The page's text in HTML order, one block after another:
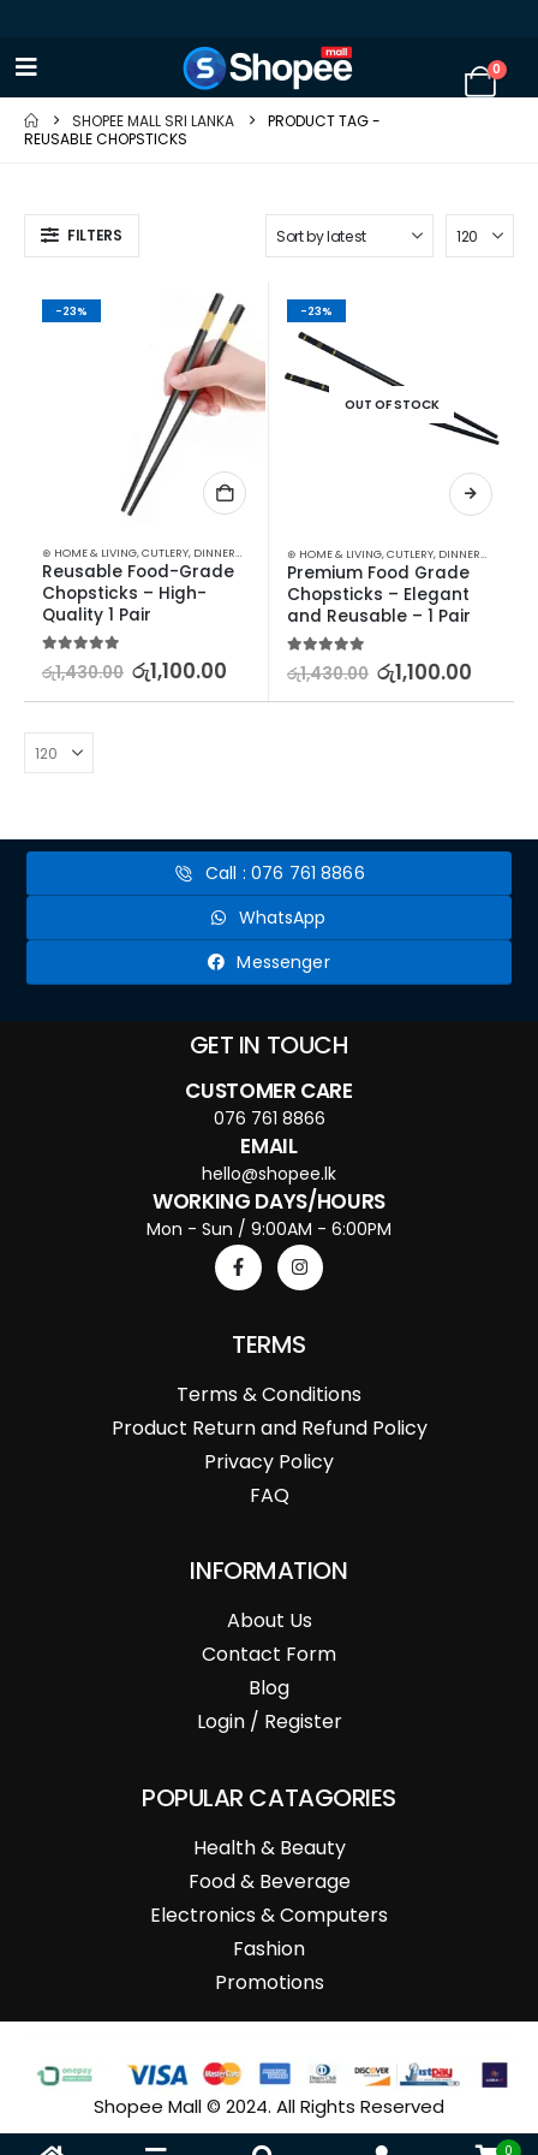
0
SHOPEE MALL SRI LANKA
PRODUCT TAG -
REUSABLE CHOPSTICKS
FILTERS
-23%
⊛ HOME & LIVING,CUTLERY, DINNERWARE KITCHEN & DINING
Reusable Food-Grade
Chopsticks – High-
Quality 1 Pair
5.00out of 5
රු1,430.00 රු1,100.00
-23%
OUT OF STOCK
⊛ HOME & LIVING,CUTLERY, DINNERWARE
Premium Food Grade
Chopsticks – Elegant
and Reusable – 1 Pair
5.00out of 5
රු1,430.00 රු1,100.00
Call : 076 761 8866
WhatsApp
Messenger
GET IN TOUCH
CUSTOMER CARE
076 761 8866
EMAIL
hello@shopee.lk
WORKING DAYS/HOURS
Mon - Sun / 9:00AM - 6:00PM
TERMS
Terms & Conditions
Product Return and Refund Policy
Privacy Policy
FAQ
INFORMATION
About Us
Contact Form
Blog
Login / Register
POPULAR CATAGORIES
Health & Beauty
Food & Beverage
Electronics & Computers
Fashion
Promotions
Shopee Mall © 2024. All Rights Reserved
0